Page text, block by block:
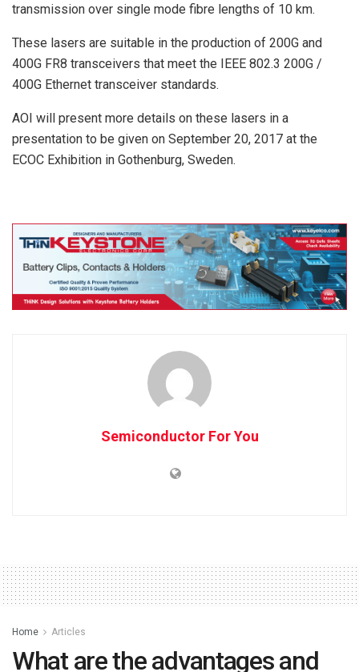
transmission over single mode fibre lengths of 10 km.
These lasers are suitable in the production of 200G and
400G FR8 transceivers that meet the IEEE 802.3 200G /
400G Ethernet transceiver standards.
AOI will present more details on these lasers in a
presentation to be given on September 20, 2017 at the
ECOC Exhibition in Gothenburg, Sweden.
Semiconductor For You
Home Articles
What are the advantages and